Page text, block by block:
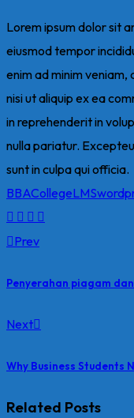
Lorem ipsum dolor sit
eiusmod tempor
enim ad minim
nisi ut aliquip ex ea
in reprehenderit in
nulla pariatur.
sunt in culpa qui officia.
BBACollegeLMS
Prev
Penyerahan piagam
Next
Why Business Students
Related Posts